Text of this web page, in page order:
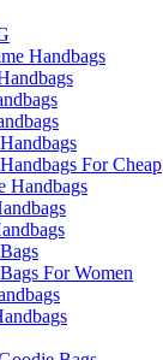
Handbags
For Cheap
Handbags
For Women